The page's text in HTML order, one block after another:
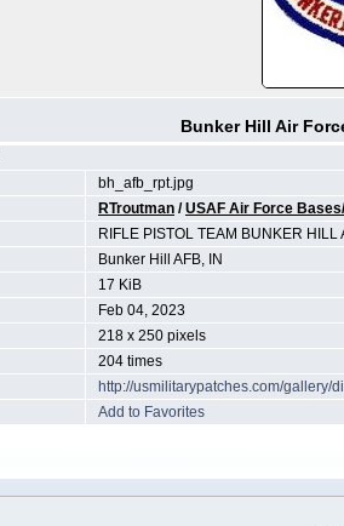
Bunker Hill Air
bh_afb_rpt.jpg
RTroutman /USAF Air Force
RIFLE PISTOL TEAM BUNKER HILL
Bunker Hill AFB, IN
17 KiB
Feb 04, 2023
218 x 250 pixels
204 times
http://usmilitarypatches.com/gallery/
Add to Favorites